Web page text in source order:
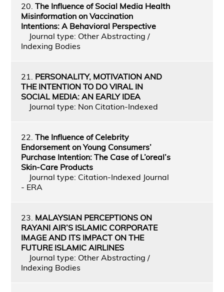
20. The Influence of Social Media Health
Misinformation on Vaccination
Intentions: A Behavioral Perspective
Journal type: Other Abstracting /
Indexing Bodies
21. PERSONALITY, MOTIVATION AND
THE INTENTION TO DO VIRAL IN
SOCIAL MEDIA: AN EARLY IDEA
Journal type: Non Citation-Indexed
22. The Influence of Celebrity
Endorsement on Young Consumers’
Purchase Intention: The Case of L’oreal’s
Skin-Care Products
Journal type: Citation-Indexed Journal
- ERA
23. MALAYSIAN PERCEPTIONS ON
RAYANI AIR’S ISLAMIC CORPORATE
IMAGE AND ITS IMPACT ON THE
FUTURE ISLAMIC AIRLINES
Journal type: Other Abstracting /
Indexing Bodies